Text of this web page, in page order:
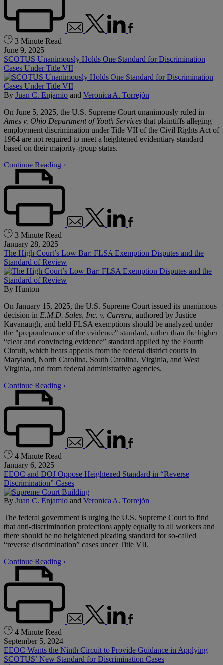
3 Minute Read
June 9, 2025
SCOTUS Unanimously Holds One Standard for Discrimination
Cases Under Title VII
By Juan C. Enjamio and Veronica A. Torrejón
On June 5, 2025, the U.S. Supreme Court unanimously ruled in
Ames v. Ohio Department of Youth Services that plaintiffs alleging
employment discrimination under Title VII of the Civil Rights Act of
1964 are not required to meet a heightened evidentiary standard
based on their majority-group status.
Continue Reading ›
3 Minute Read
January 28, 2025
The High Court’s Low Bar: FLSA Exemption Disputes and the
Standard of Review
By Hunton
On January 15, 2025, the U.S. Supreme Court issued its unanimous
decision in E.M.D. Sales, Inc. v. Carrera, authored by Justice
Kavanaugh, and held FLSA exemptions should be analyzed under
the "preponderance of the evidence" standard, rather than the higher
“clear and convincing evidence” standard applied by the Fourth
Circuit, which hears appeals from the federal district courts in
Maryland, North Carolina, South Carolina, Virginia, and West
Virginia, and from federal administrative agencies.
Continue Reading ›
4 Minute Read
January 6, 2025
EEOC and DOJ Oppose Heightened Standard in “Reverse
Discrimination” Cases
By Juan C. Enjamio and Veronica A. Torrejón
The federal government is urging the U.S. Supreme Court to find
that anti-discrimination protections apply equally to all workers and
there should be no heightened pleading standard for so-called
“reverse discrimination” cases under Title VII.
Continue Reading ›
4 Minute Read
September 5, 2024
EEOC Wants the Ninth Circuit to Provide Guidance in Applying
SCOTUS’ New Standard for Discrimination Cases